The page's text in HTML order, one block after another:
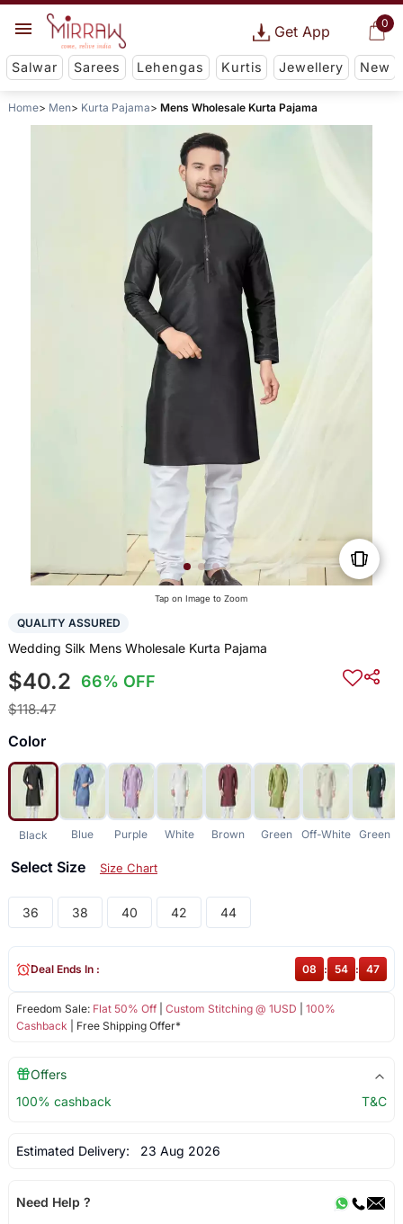
0
Get App
Salwar Sarees Lehengas Kurtis Jewellery New
Home Men Kurta Pajama Mens Wholesale Kurta Pajama
Tap on Image to Zoom
QUALITY ASSURED
Wedding Silk Mens Wholesale Kurta Pajama
$40.2 66% OFF
$118.47
Color
Black Blue Purple White Brown Green Off-White Green
Select Size Size Chart
36 38 40 42 44
Freedom Sale: Flat 50% Off| Custom Stitching @ 1USD
100%
Cashback | Free Shipping Offer*
Deal Ends In : 08 : 54 : 47
Offers
100% cashback
T&C
Estimated Delivery: 23 Aug 2026
Need Help ?